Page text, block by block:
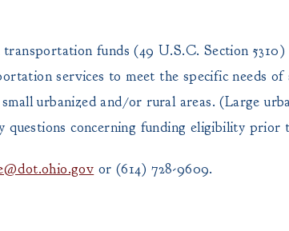
funds (49 U.S.C. Section
services to meet the specific needs
urbanized and/or rural areas. (Large
concerning funding eligibility prior
or (614) 728-9609.